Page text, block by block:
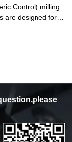
Control) milling
are designed for
of parts with
in a cost-